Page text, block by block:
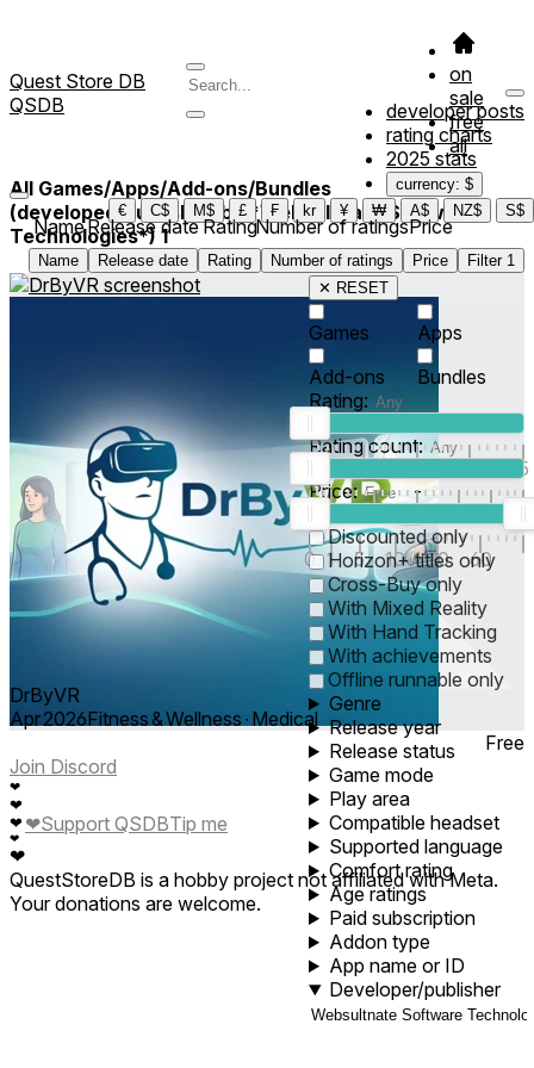
Quest Store DB
QSDB
on
sale
free
all
developer posts
rating charts
2025 stats
currency: $
€
C$ M$ £ ₣ kr ¥ ₩ A$ NZ$ S$
All Games/Apps/Add-ons/Bundles
(developed/published by *Websultnate Software
Technologies*) 1
Name
Name
Release date
Release date
Rating
Rating
Number of ratings
Number of ratings
Price
Price Filter 1
✕ RESET
Games
Apps
Add-ons
Bundles
Rating:
5
Rating count:
Price: -
0 1 5 10 30 60
Discounted only
Horizon+ titles only
Cross-Buy only
With Mixed Reality
With Hand Tracking
With achievements
Offline runnable only
Genre
Release year
Release status
Game mode
Play area
Compatible headset
Supported language
Comfort rating
Age ratings
Paid subscription
Addon type
App name or ID
Developer/publisher
DrByVR
Apr 2026Fitness & Wellness ∙ Medical
Free
Join Discord
❤
❤
❤
❤
❤
❤Support QSDBTip me
QuestStoreDB is a hobby project not affiliated with Meta.
Your donations are welcome.